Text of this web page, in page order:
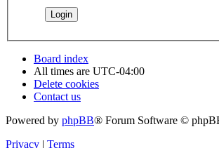
Board index
All times are UTC-04:00
Delete cookies
Contact us
Powered by phpBB® Forum Software ©
Privacy | Terms